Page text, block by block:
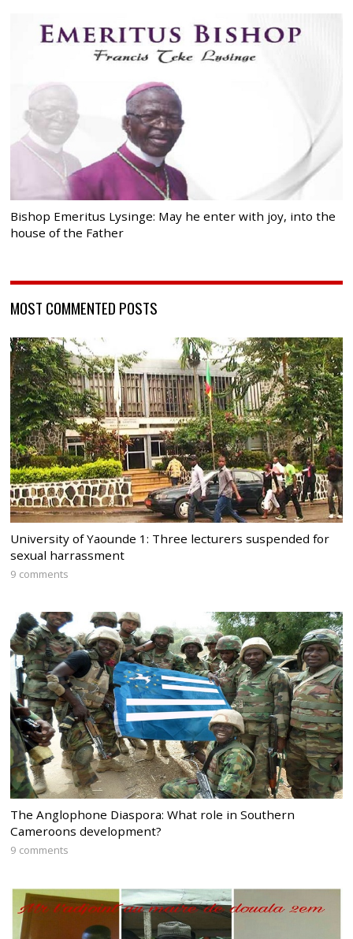
Bishop Emeritus Lysinge: May he enter with joy, into the
house of the Father
MOST COMMENTED POSTS
University of Yaounde 1: Three lecturers suspended for
sexual harrassment
9 comments
The Anglophone Diaspora: What role in Southern
Cameroons development?
9 comments